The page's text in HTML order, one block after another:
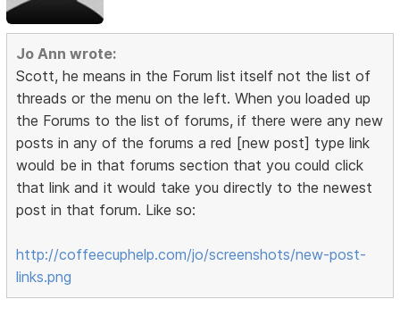
Jo Ann wrote:
Scott, he means in the Forum list itself not the list of
threads or the menu on the left. When you loaded up
the Forums to the list of forums, if there were any new
posts in any of the forums a red [new post] type link
would be in that forums section that you could click
that link and it would take you directly to the newest
post in that forum. Like so:
http://coffeecuphelp.com/jo/screenshots/new-post-
links.png